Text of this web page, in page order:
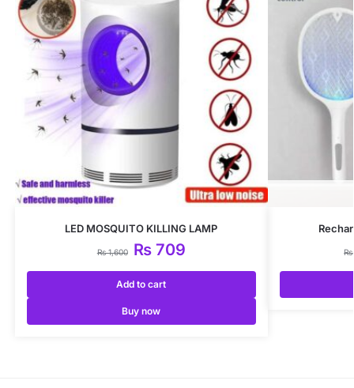
LED MOSQUITO KILLING LAMP
₨1,600 ₨709
Add to cart
Buy now
₨